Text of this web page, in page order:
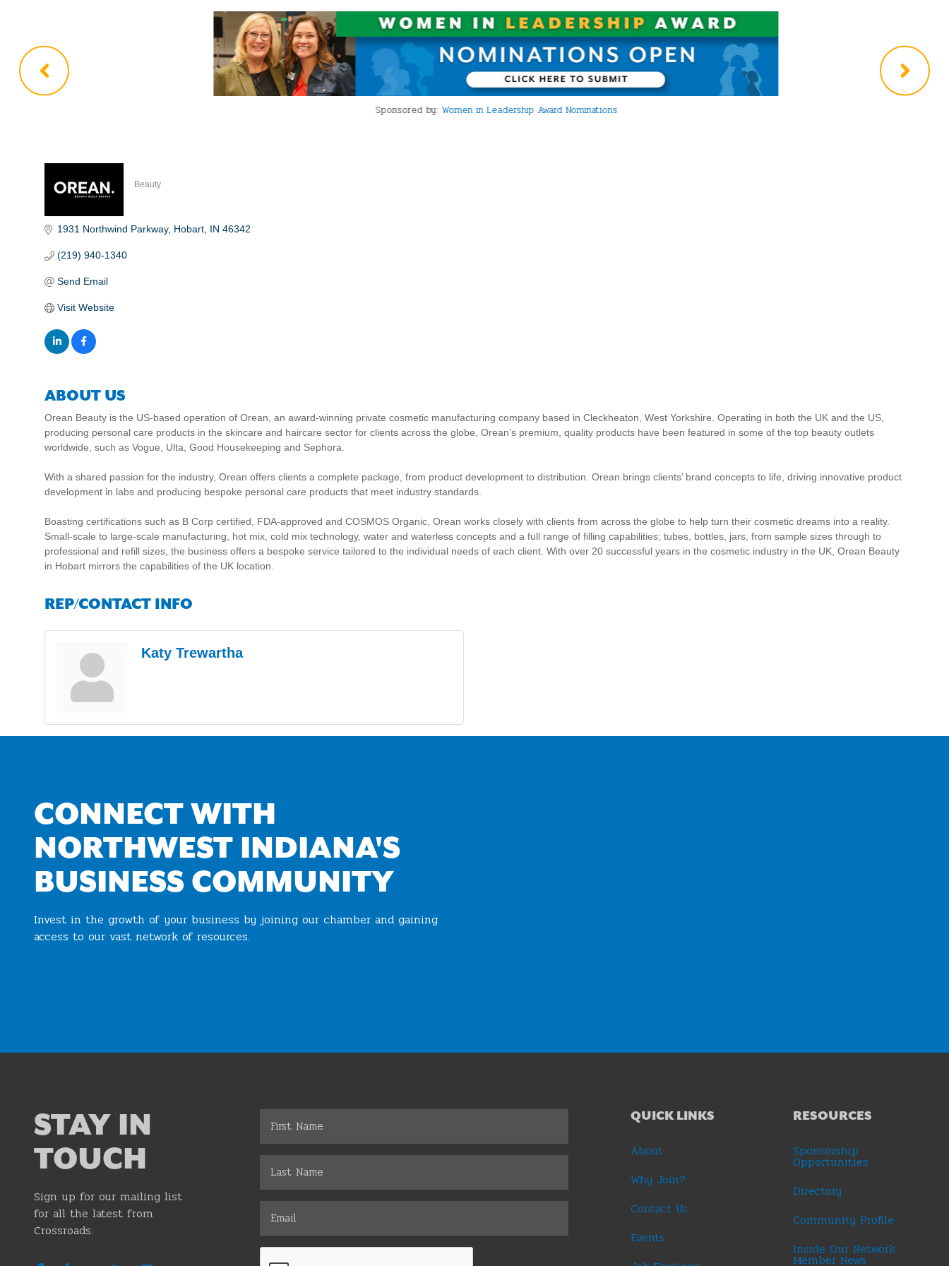
Sponsored by:Women in Leadership Award Nominations
Beauty
1931 Northwind Parkway Hobart IN 46342
(219) 940-1340
Send Email
Visit Website
ABOUT US
Orean Beauty is the US-based operation of Orean, an award-winning private cosmetic manufacturing company based in Cleckheaton, West Yorkshire. Operating in both the UK and the US,
producing personal care products in the skincare and haircare sector for clients across the globe, Orean’s premium, quality products have been featured in some of the top beauty outlets
worldwide, such as Vogue, Ulta, Good Housekeeping and Sephora.
With a shared passion for the industry, Orean offers clients a complete package, from product development to distribution. Orean brings clients’ brand concepts to life, driving innovative product
development in labs and producing bespoke personal care products that meet industry standards.
Boasting certifications such as B Corp certified, FDA-approved and COSMOS Organic, Orean works closely with clients from across the globe to help turn their cosmetic dreams into a reality.
Small-scale to large-scale manufacturing, hot mix, cold mix technology, water and waterless concepts and a full range of filling capabilities; tubes, bottles, jars, from sample sizes through to
professional and refill sizes, the business offers a bespoke service tailored to the individual needs of each client. With over 20 successful years in the cosmetic industry in the UK, Orean Beauty
in Hobart mirrors the capabilities of the UK location.
REP/CONTACT INFO
Katy Trewartha
CONNECT WITH
NORTHWEST INDIANA'S
BUSINESS COMMUNITY
Invest in the growth of your business by joining our chamber and gaining
access to our vast network of resources.
STAY IN
TOUCH
Sign up for our mailing list
for all the latest from
Crossroads.
QUICK LINKS
About
Why Join?
Contact Us
Events
RESOURCES
Sponsorship
Opportunities
Directory
Community Profile
Inside Our Network:
Member News